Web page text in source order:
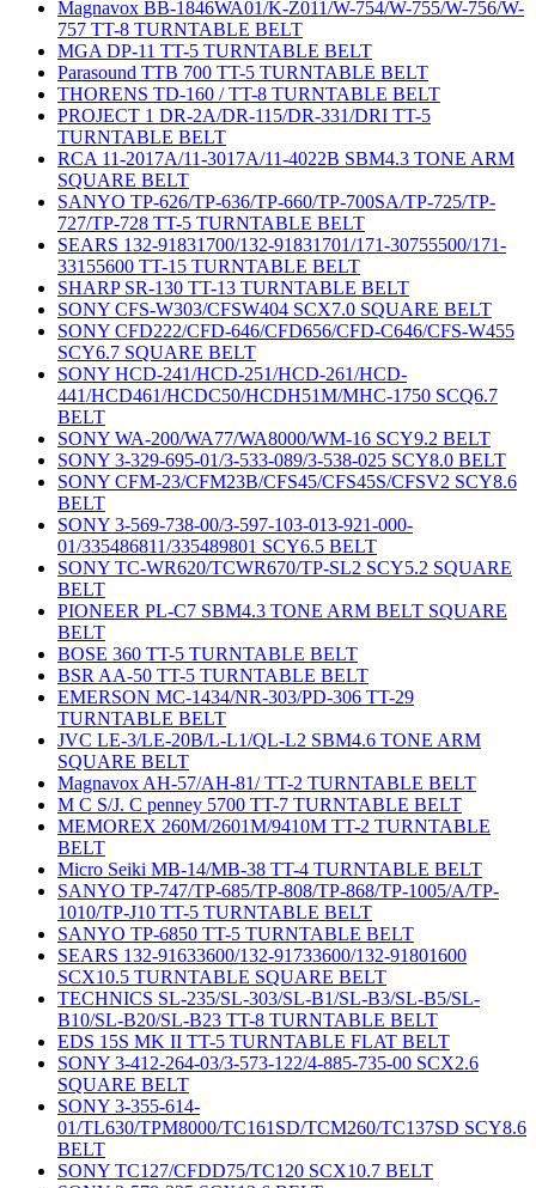
Magnavox BB-1846WA01/K-Z011/W-754/W-755/W-756/W-
757 TT-8 TURNTABLE BELT
MGA DP-11 TT-5 TURNTABLE BELT
Parasound TTB 700 TT-5 TURNTABLE BELT
THORENS TD-160 / TT-8 TURNTABLE BELT
PROJECT 1 DR-2A/DR-115/DR-331/DRI TT-5
TURNTABLE BELT
RCA 11-2017A/11-3017A/11-4022B SBM4.3 TONE ARM
SQUARE BELT
SANYO TP-626/TP-636/TP-660/TP-700SA/TP-725/TP-
727/TP-728 TT-5 TURNTABLE BELT
SEARS 132-91831700/132-91831701/171-30755500/171-
33155600 TT-15 TURNTABLE BELT
SHARP SR-130 TT-13 TURNTABLE BELT
SONY CFS-W303/CFSW404 SCX7.0 SQUARE BELT
SONY CFD222/CFD-646/CFD656/CFD-C646/CFS-W455
SCY6.7 SQUARE BELT
SONY HCD-241/HCD-251/HCD-261/HCD-
441/HCD461/HCDC50/HCDH51M/MHC-1750 SCQ6.7
BELT
SONY WA-200/WA77/WA8000/WM-16 SCY9.2 BELT
SONY 3-329-695-01/3-533-089/3-538-025 SCY8.0 BELT
SONY CFM-23/CFM23B/CFS45/CFS45S/CFSV2 SCY8.6
BELT
SONY 3-569-738-00/3-597-103-013-921-000-
01/335486811/335489801 SCY6.5 BELT
SONY TC-WR620/TCWR670/TP-SL2 SCY5.2 SQUARE
BELT
PIONEER PL-C7 SBM4.3 TONE ARM BELT SQUARE
BELT
BOSE 360 TT-5 TURNTABLE BELT
BSR AA-50 TT-5 TURNTABLE BELT
EMERSON MC-1434/NR-303/PD-306 TT-29
TURNTABLE BELT
JVC LE-3/LE-20B/L-L1/QL-L2 SBM4.6 TONE ARM
SQUARE BELT
Magnavox AH-57/AH-81/ TT-2 TURNTABLE BELT
M C S/J. C penney 5700 TT-7 TURNTABLE BELT
MEMOREX 260M/2601M/9410M TT-2 TURNTABLE
BELT
Micro Seiki MB-14/MB-38 TT-4 TURNTABLE BELT
SANYO TP-747/TP-685/TP-808/TP-868/TP-1005/A/TP-
1010/TP-J10 TT-5 TURNTABLE BELT
SANYO TP-6850 TT-5 TURNTABLE BELT
SEARS 132-91633600/132-91733600/132-91801600
SCX10.5 TURNTABLE SQUARE BELT
TECHNICS SL-235/SL-303/SL-B1/SL-B3/SL-B5/SL-
B10/SL-B20/SL-B23 TT-8 TURNTABLE BELT
EDS 15S MK II TT-5 TURNTABLE FLAT BELT
SONY 3-412-264-03/3-573-122/4-885-735-00 SCX2.6
SQUARE BELT
SONY 3-355-614-
01/TL630/TPM8000/TC161SD/TCM260/TC137SD SCY8.6
BELT
SONY TC127/CFDD75/TC120 SCX10.7 BELT